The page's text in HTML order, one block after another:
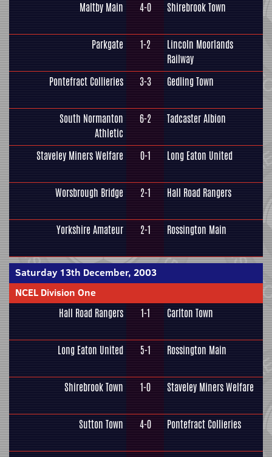
Maltby Main 4-0 Shirebrook Town
Parkgate 1-2
Lincoln Moorlands
Railway
Pontefract Collieries
3-3 Gedling Town
South Normanton
Athletic
6-2 Tadcaster Albion
Staveley Miners Welfare 0-1 Long Eaton United
Worsbrough Bridge 2-1 Hall Road Rangers
Yorkshire Amateur 2-1 Rossington Main
Saturday 13th December, 2003
NCEL Division One
Hall Road Rangers 1-1 Carlton Town
Long Eaton United 5-1 Rossington Main
Shirebrook Town 1-0 Staveley Miners Welfare
Sutton Town 4-0 Pontefract Collieries